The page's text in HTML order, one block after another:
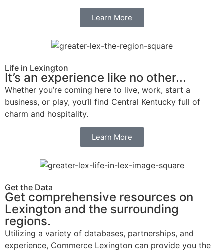
Learn More
Life in Lexington
It’s an experience like no other...
Whether you’re coming here to live, work, start a
business, or play, you’ll find Central Kentucky full of
charm and hospitality.
Learn More
Get the Data
Get comprehensive resources on
Lexington and the surrounding
regions.
Utilizing a variety of databases, partnerships, and
experience, Commerce Lexington can provide you the